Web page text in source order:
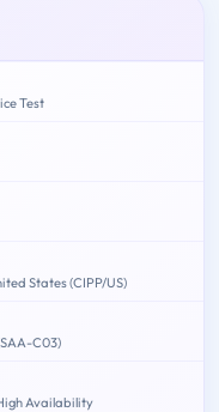
Test
States (CIPP/US)
C03)
Availability